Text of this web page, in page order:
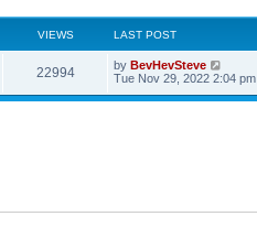
VIEWS LAST POST
22994 by BevHevSteve
Tue Nov 29, 2022 2:04 pm